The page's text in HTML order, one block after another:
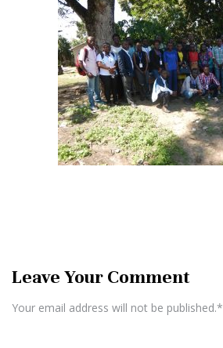
Leave Your Comment
Your email address will not be published.*